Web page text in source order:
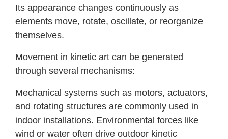
Its appearance changes continuously as
elements move, rotate, oscillate, or reorganize
themselves.
Movement in kinetic art can be generated
through several mechanisms:
Mechanical systems such as motors, actuators,
and rotating structures are commonly used in
indoor installations. Environmental forces like
wind or water often drive outdoor kinetic